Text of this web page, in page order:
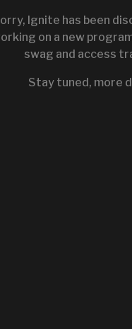
Ignite has been
on a new
swag and access
Stay tuned, more